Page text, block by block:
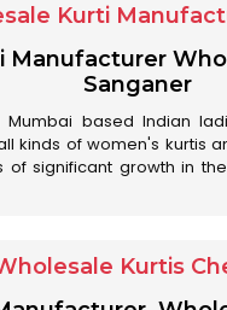
Kurti
Manufacturer
Sanganer
based Indian
kinds of women's kurtis
of significant growth in
Kurtis